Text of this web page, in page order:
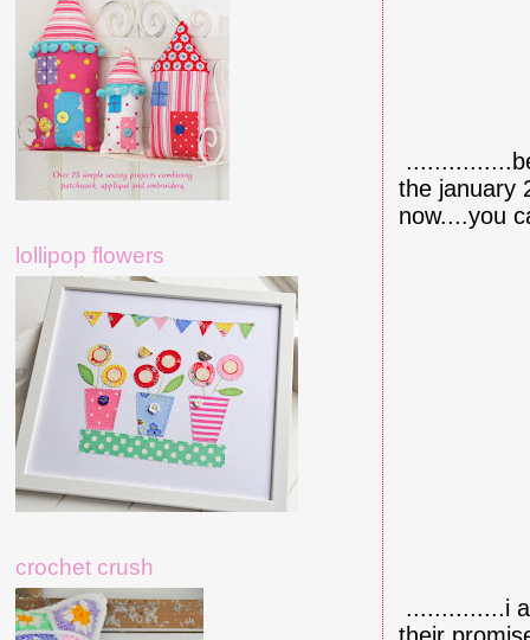
the january
now....you
..............i
lollipop flowers
crochet crush